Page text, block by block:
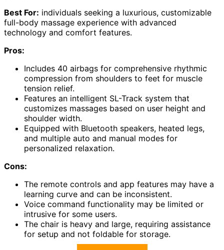
Best For: individuals seeking a luxurious, customizable
full-body massage experience with advanced
technology and comfort features.
Pros:
Includes 40 airbags for comprehensive rhythmic
compression from shoulders to feet for muscle
tension relief.
Features an intelligent SL-Track system that
customizes massages based on user height and
shoulder width.
Equipped with Bluetooth speakers, heated legs,
and multiple auto and manual modes for
personalized relaxation.
Cons:
The remote controls and app features may have a
learning curve and can be inconsistent.
Voice command functionality may be limited or
intrusive for some users.
The chair is heavy and large, requiring assistance
for setup and not foldable for storage.